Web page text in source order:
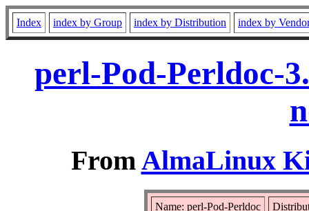
Index index by Group index by Distribution index by
perl-Pod-Perldoc-
FromAlmaLinux
Name: perl-Pod-Perldoc